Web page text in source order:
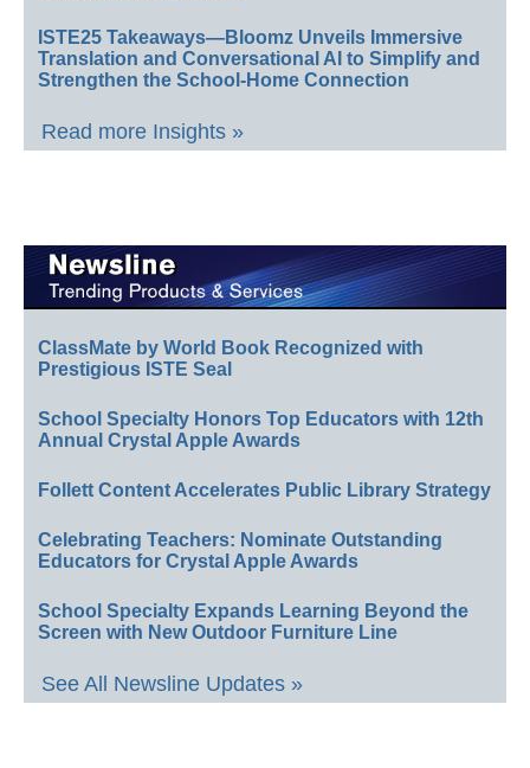
ISTE25 Takeaways—Bloomz Unveils Immersive
Translation and Conversational AI to Simplify and
Strengthen the School-Home Connection
Read more Insights »
ClassMate by World Book Recognized with
Prestigious ISTE Seal
School Specialty Honors Top Educators with 12th
Annual Crystal Apple Awards
Follett Content Accelerates Public Library Strategy
Celebrating Teachers: Nominate Outstanding
Educators for Crystal Apple Awards
School Specialty Expands Learning Beyond the
Screen with New Outdoor Furniture Line
See All Newsline Updates »